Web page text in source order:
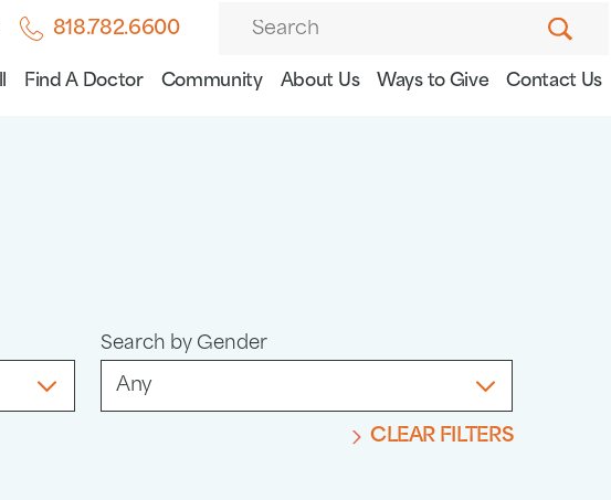
818.782.6600
Find A Doctor Community About Us Ways to Give Contact Us
Search by Gender
CLEAR FILTERS